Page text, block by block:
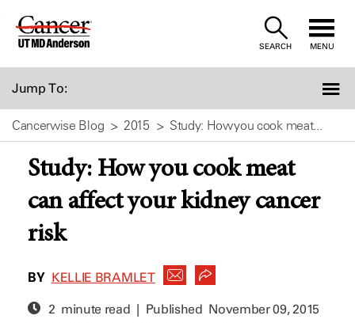
Skip
SEARCH MENU
Jump To:
Cancerwise Blog 2015 Study: How you cook meat...
Study: How you cook meat
can affect your kidney cancer
risk
BY KELLIE BRAMLET
2 minute read | Published November 09, 2015